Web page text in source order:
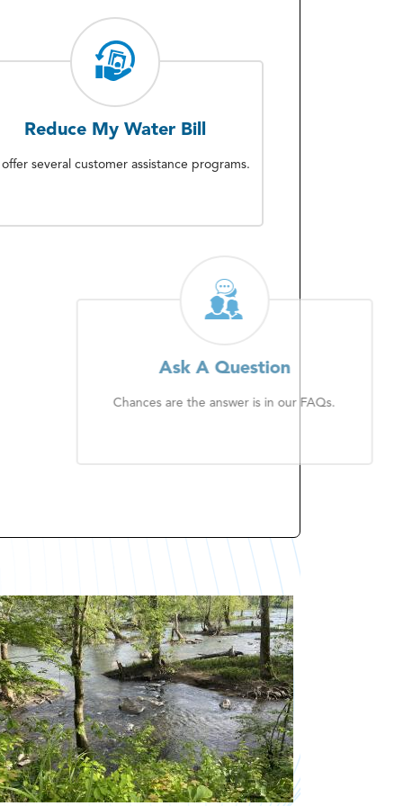
Reduce My Water Bill
offer several customer assistance programs.
Ask A Question
Chances are the answer is in our FAQs.